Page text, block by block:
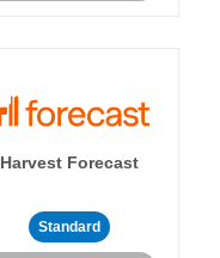
Harvest Forecast
Standard